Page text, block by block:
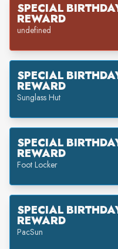
SPECIAL
REWARD
undefined
SPECIAL
REWARD
Sunglass Hut
SPECIAL
REWARD
Foot Locker
SPECIAL
REWARD
PacSun